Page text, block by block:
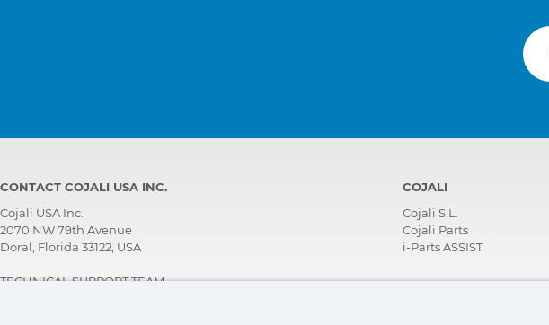
CONTACT COJALI USA INC.
Cojali USA Inc.
2070 NW 79th Avenue
Doral, Florida 33122, USA
TECHNICAL SUPPORT TEAM
COJALI
Cojali S.L.
Cojali Parts
i-Parts ASSIST